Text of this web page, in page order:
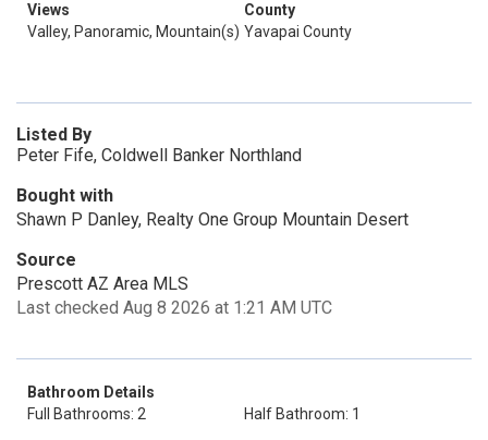
Views
Valley, Panoramic, Mountain(s)
County
Yavapai County
Listed By
Peter Fife, Coldwell Banker Northland
Bought with
Shawn P Danley, Realty One Group Mountain Desert
Source
Prescott AZ Area MLS
Last checked Aug 8 2026 at 1:21 AM UTC
Bathroom Details
Full Bathrooms: 2
Half Bathroom: 1